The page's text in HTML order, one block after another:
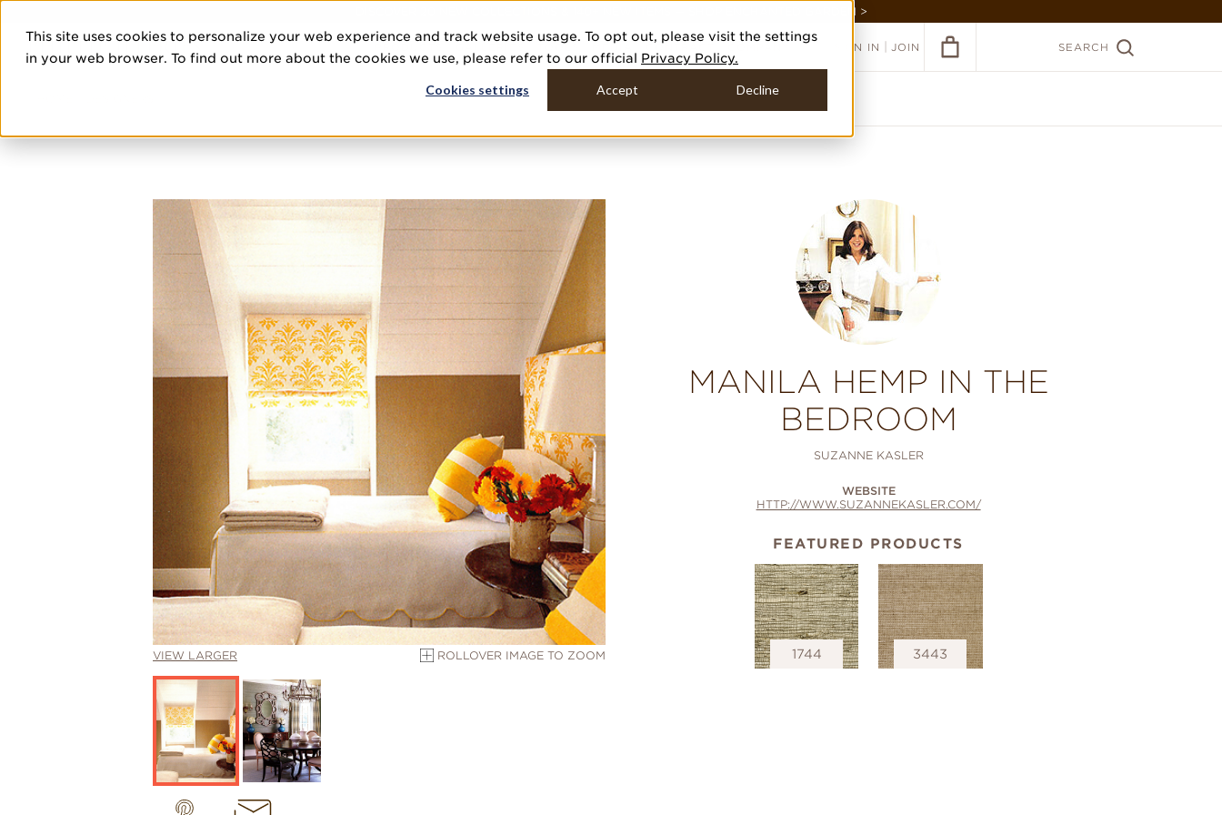
This site uses cookies to personalize your web experience and track website usage. To opt out, please visit the settings
in your web browser. To find out more about the cookies we use, please refer to our official Privacy Policy.
Cookies settings Accept Decline
DISCOVER 20 NEW COLLECTIONS & 140+ NEW ITEMS — SHOP ENCHANTED GARDEN >
TOOLS MEDIA CONTRACT SIGN IN JOIN SEARCH
VIEW LARGER ROLLOVER IMAGE TO ZOOM
MANILA HEMP IN THE
BEDROOM
SUZANNE KASLER
WEBSITE
HTTP://WWW.SUZANNEKASLER.COM/
FEATURED PRODUCTS
1744 3443